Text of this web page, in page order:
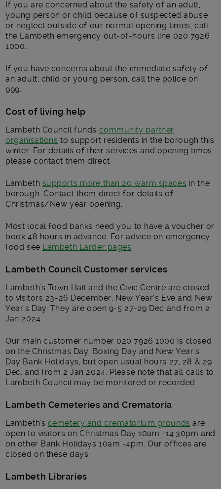
If you are concerned about the safety of an adult,
young person or child because of suspected abuse
or neglect outside of our normal opening times, call
the Lambeth emergency out-of-hours line 020 7926
1000.
If you have concerns about the immediate safety of
an adult, child or young person, call the police on
999.
Cost of living help
Lambeth Council funds community partner
organisations to support residents in the borough this
winter. For details of their services and opening times,
please contact them direct.
Lambeth supports more than 20 warm spaces in the
borough. Contact them direct for details of
Christmas/New year opening.
Most local food banks need you to have a voucher or
book 48 hours in advance. For advice on emergency
food see Lambeth Larder pages
Lambeth Council Customer services
Lambeth’s Town Hall and the Civic Centre are closed
to visitors 23-26 December, New Year’s Eve and New
Year’s Day. They are open 9-5 27-29 Dec and from 2
Jan 2024.
Our main customer number 020 7926 1000 is closed
on the Christmas Day, Boxing Day and New Year’s
Day Bank Holidays, but open usual hours 27, 28 & 29
Dec, and from 2 Jan 2024. Please note that all calls to
Lambeth Council may be monitored or recorded.
Lambeth Cemeteries and Crematoria
Lambeth’s cemetery and crematorium grounds are
open to visitors on Christmas Day 10am -14:30pm and
on other Bank Holidays 10am -4pm. Our offices are
closed on these days.
Lambeth Libraries